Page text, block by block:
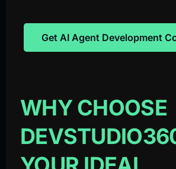
Get AI Agent Development
WHY CHOOSE